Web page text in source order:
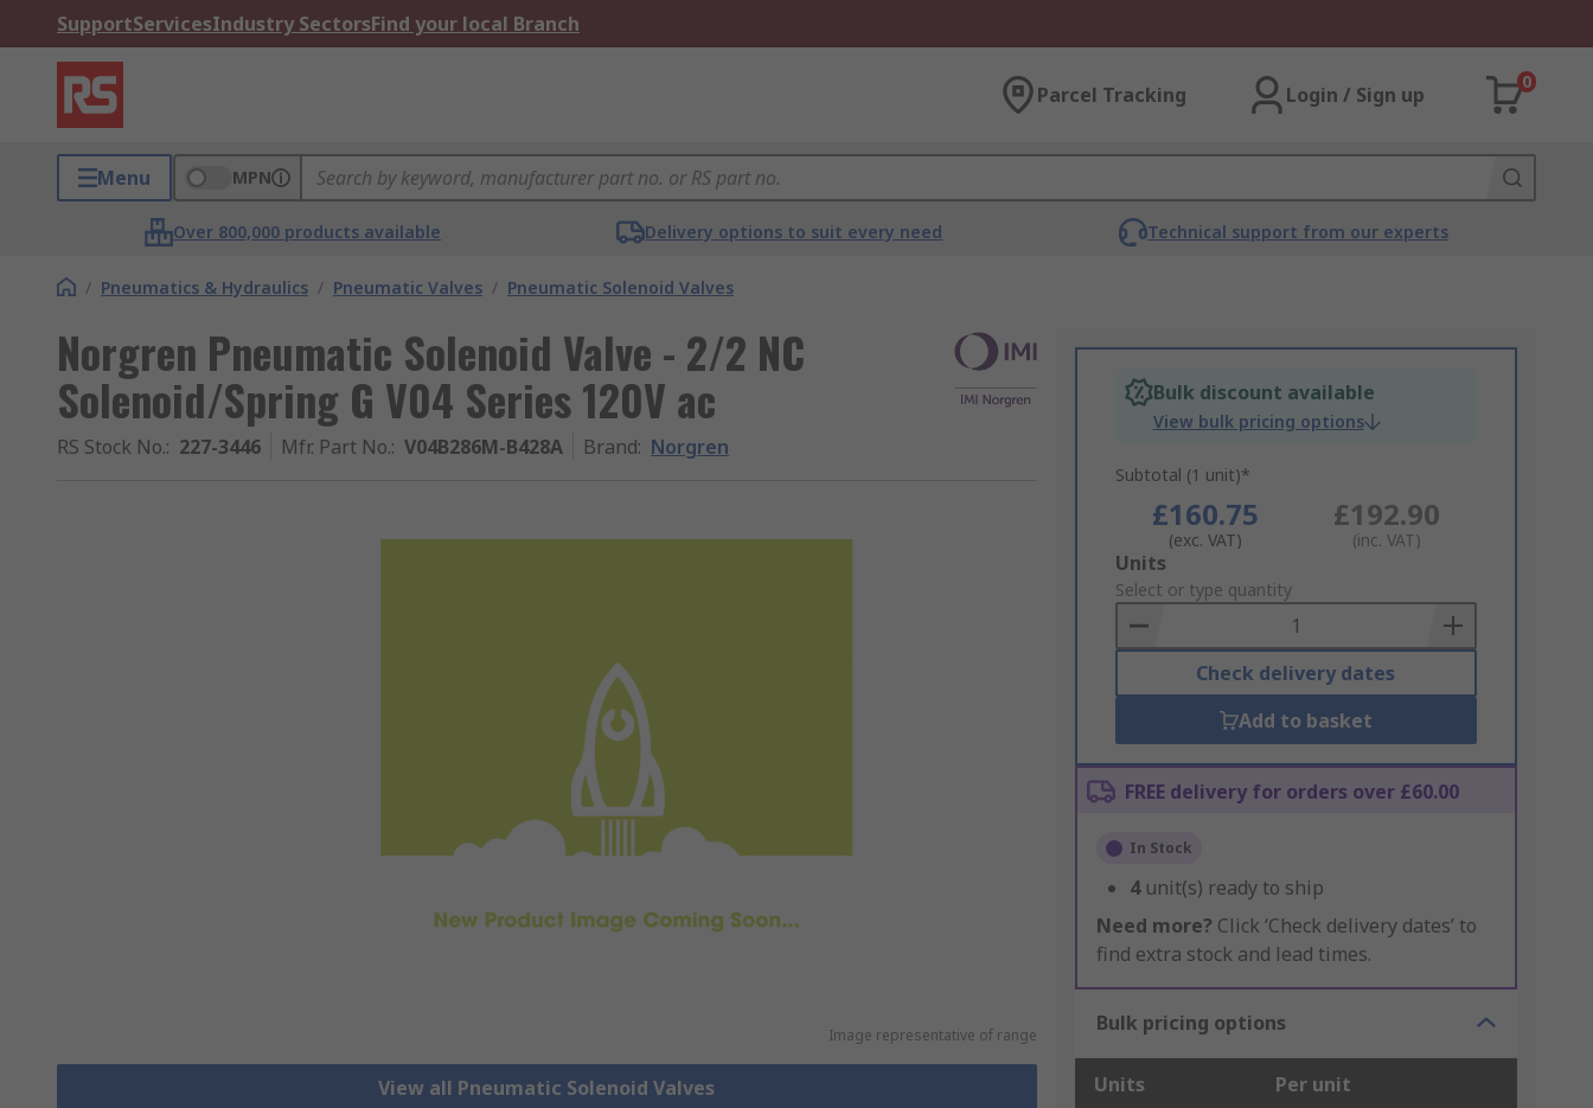
SupportServicesIndustry SectorsFind your local Branch
Parcel Tracking Login / Sign up
0
Menu MPN
Over 800,000 products available Delivery options to suit every need Technical support from our experts
/ Pneumatics & Hydraulics / Pneumatic Valves / Pneumatic Solenoid Valves
Norgren Pneumatic Solenoid Valve - 2/2 NC
Solenoid/Spring G V04 Series 120V ac
RS Stock No.: 227-3446 Mfr. Part No.: V04B286M-B428A Brand: Norgren
Image representative of range
View all Pneumatic Solenoid Valves
Bulk discount available
View bulk pricing options
Subtotal (1 unit)*
£160.75
(exc. VAT)
£192.90
(inc. VAT)
Add
to
Basket
Units
Select or type quantity
Check delivery dates
Add to basket
FREE delivery for orders over £60.00
In Stock
4 unit(s) ready to ship
Need more? Click ‘Check delivery dates’ to
find extra stock and lead times.
Bulk pricing options
Units Per unit